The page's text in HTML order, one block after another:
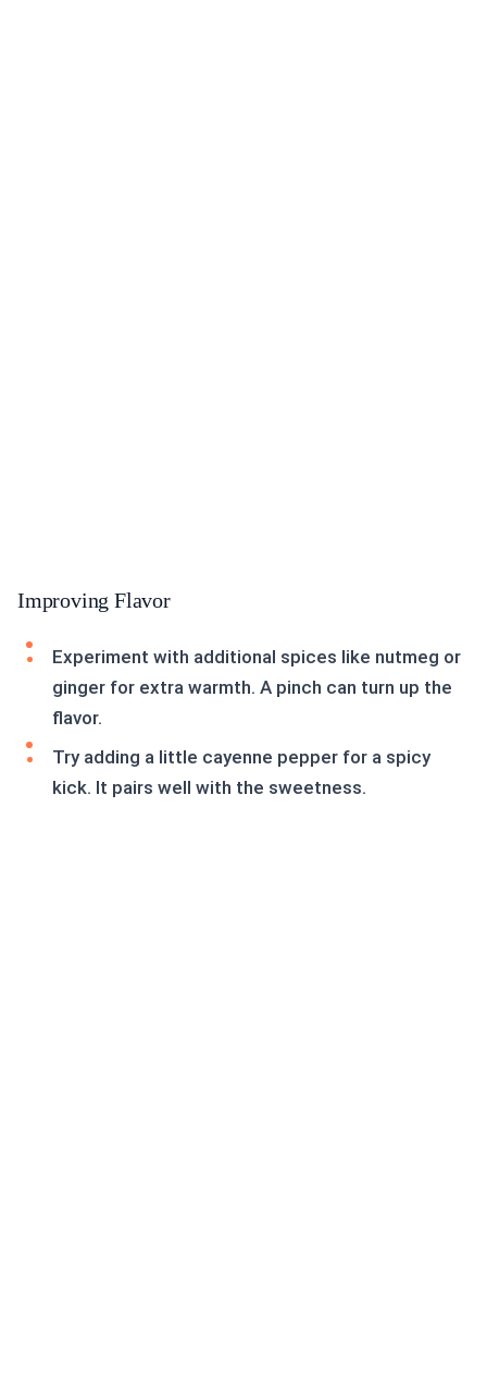
Improving Flavor
Experiment with additional spices like nutmeg or
ginger for extra warmth. A pinch can turn up the
flavor.
Try adding a little cayenne pepper for a spicy
kick. It pairs well with the sweetness.